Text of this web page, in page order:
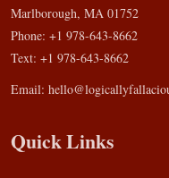
Marlborough, MA 01752
Phone: +1 978-643-8662
Text: +1 978-643-8662
Email:
Quick Links